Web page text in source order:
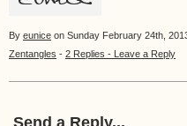
By eunice on Sunday February 24th,
Zentangles - 2 Replies - Leave a Reply
Send a Reply...